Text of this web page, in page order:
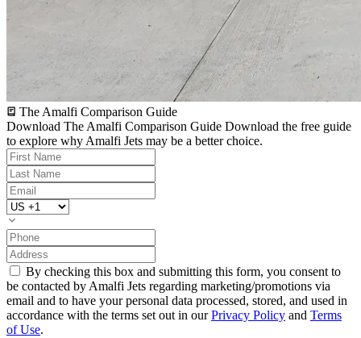
The Amalfi Comparison Guide
Download The Amalfi Comparison Guide Download the free guide
to explore why Amalfi Jets may be a better choice.
By checking this box and submitting this form, you consent to
be contacted by Amalfi Jets regarding marketing/promotions via
email and to have your personal data processed, stored, and used in
accordance with the terms set out in ourPrivacy Policy and Terms
of Use.